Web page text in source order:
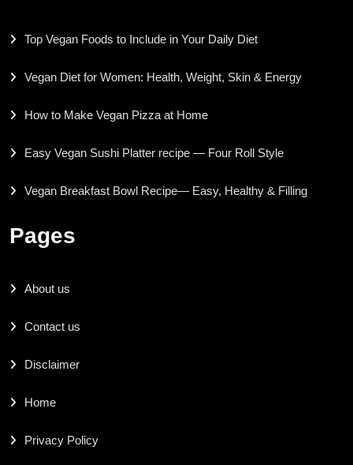
Top Vegan Foods to Include in Your Daily Diet
Vegan Diet for Women: Health, Weight, Skin & Energy
How to Make Vegan Pizza at Home
Easy Vegan Sushi Platter recipe — Four Roll Style
Vegan Breakfast Bowl Recipe— Easy, Healthy & Filling
Pages
About us
Contact us
Disclaimer
Home
Privacy Policy